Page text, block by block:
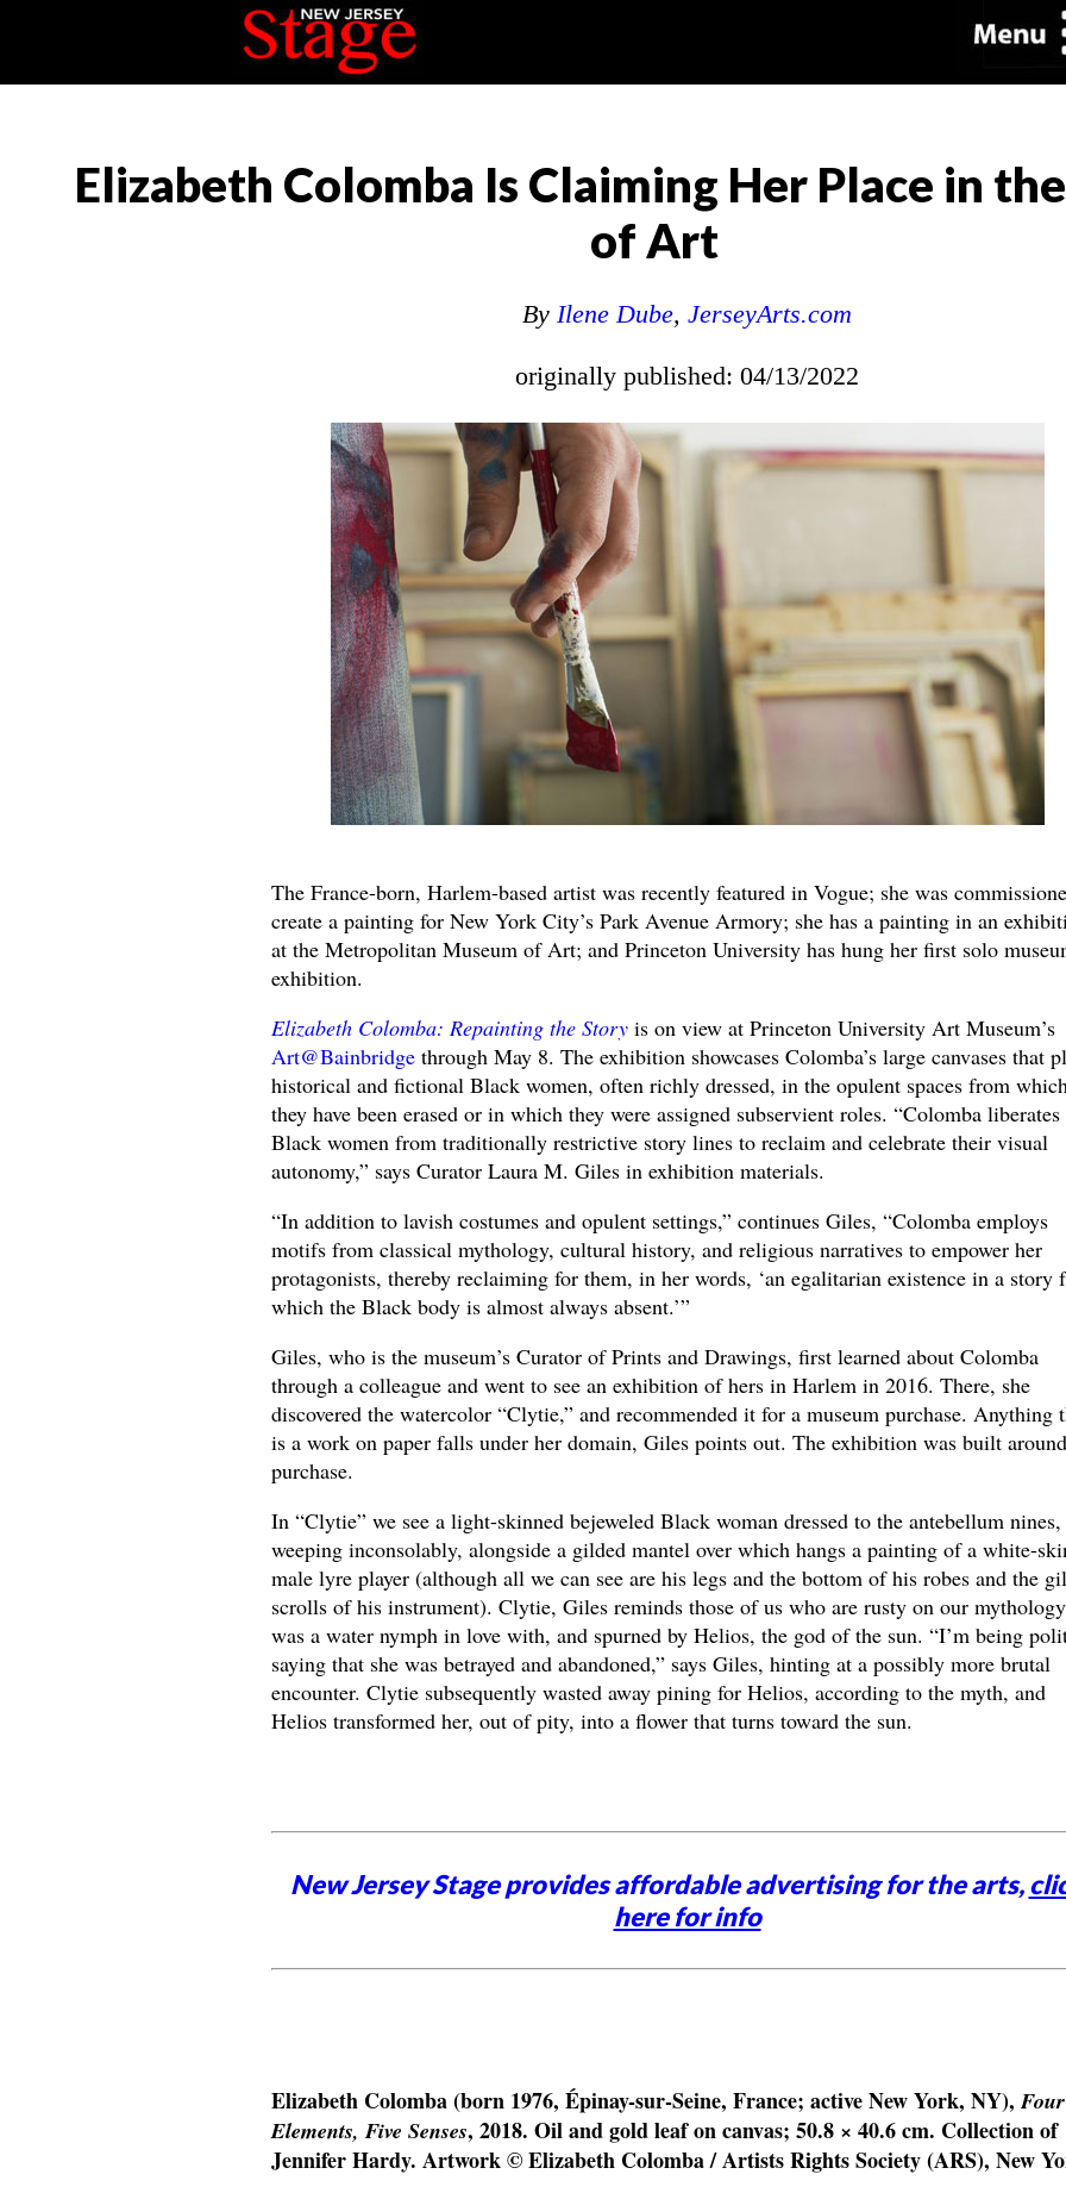
Elizabeth Colomba Is Claiming Her Place in
of Art
By Ilene Dube, JerseyArts.com
originally published: 04/13/2022
The France-born, Harlem-based artist was recently featured in Vogue; she was
create a painting for New York City’s Park Avenue Armory; she has a painting in an
at the Metropolitan Museum of Art; and Princeton University has hung her first solo
exhibition.
Elizabeth Colomba: Repainting the Storyis on view at Princeton University Art Museum’s
Art@Bainbridgethrough May 8. The exhibition showcases Colomba’s large canvases that
historical and fictional Black women, often richly dressed, in the opulent spaces from
they have been erased or in which they were assigned subservient roles. “Colomba liberates
Black women from traditionally restrictive story lines to reclaim and celebrate their visual
autonomy,” says Curator Laura M. Giles in exhibition materials.
“In addition to lavish costumes and opulent settings,” continues Giles, “Colomba employs
motifs from classical mythology, cultural history, and religious narratives to empower her
protagonists, thereby reclaiming for them, in her words, ‘an egalitarian existence in a story
which the Black body is almost always absent.’”
Giles, who is the museum’s Curator of Prints and Drawings, first learned about Colomba
through a colleague and went to see an exhibition of hers in Harlem in 2016. There, she
discovered the watercolor “Clytie,” and recommended it for a museum purchase. Anything
is a work on paper falls under her domain, Giles points out. The exhibition was built
purchase.
In “Clytie” we see a light-skinned bejeweled Black woman dressed to the antebellum nines,
weeping inconsolably, alongside a gilded mantel over which hangs a painting of a white-
male lyre player (although all we can see are his legs and the bottom of his robes and the
scrolls of his instrument). Clytie, Giles reminds those of us who are rusty on our
was a water nymph in love with, and spurned by Helios, the god of the sun. “I’m being
saying that she was betrayed and abandoned,” says Giles, hinting at a possibly more brutal
encounter. Clytie subsequently wasted away pining for Helios, according to the myth, and
Helios transformed her, out of pity, into a flower that turns toward the sun.
New Jersey Stage provides affordable advertising for the arts,
here for info
Elizabeth Colomba (born 1976, Épinay-sur-Seine, France; active New York, NY),Four
Elements, Five Senses, 2018. Oil and gold leaf on canvas; 50.8 × 40.6 cm. Collection of
Jennifer Hardy. Artwork © Elizabeth Colomba / Artists Rights Society (ARS), New